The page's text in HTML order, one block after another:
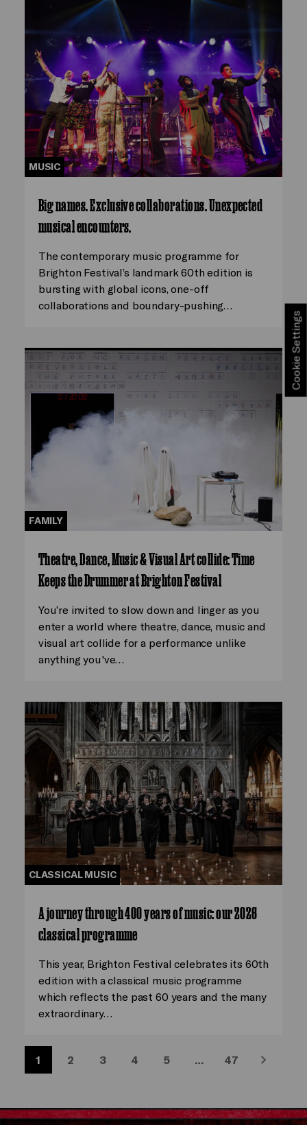
MUSIC
Big names. Exclusive collaborations. Unexpected
musical encounters.
The contemporary music programme for
Brighton Festival’s landmark 60th edition is
bursting with global icons, one-off
collaborations and boundary-pushing…
FAMILY
Theatre, Dance, Music & Visual Art collide: Time
Keeps the Drummer at Brighton Festival
You’re invited to slow down and linger as you
enter a world where theatre, dance, music and
visual art collide for a performance unlike
anything you've…
CLASSICAL MUSIC
A journey through 400 years of music: our 2026
classical programme
This year, Brighton Festival celebrates its 60th
edition with a classical music programme
which reflects the past 60 years and the many
extraordinary…
1 2 3 4 5 … 47
Next
Cookie Settings